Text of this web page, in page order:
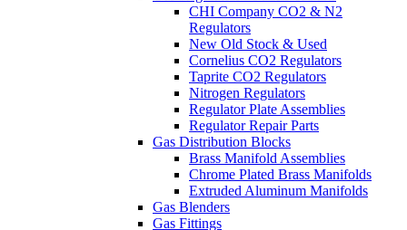
CHI Company CO2 & N2
Regulators
New Old Stock & Used
Cornelius CO2 Regulators
Taprite CO2 Regulators
Nitrogen Regulators
Regulator Plate Assemblies
Regulator Repair Parts
Gas Distribution Blocks
Brass Manifold Assemblies
Chrome Plated Brass Manifolds
Extruded Aluminum Manifolds
Gas Blenders
Gas Fittings